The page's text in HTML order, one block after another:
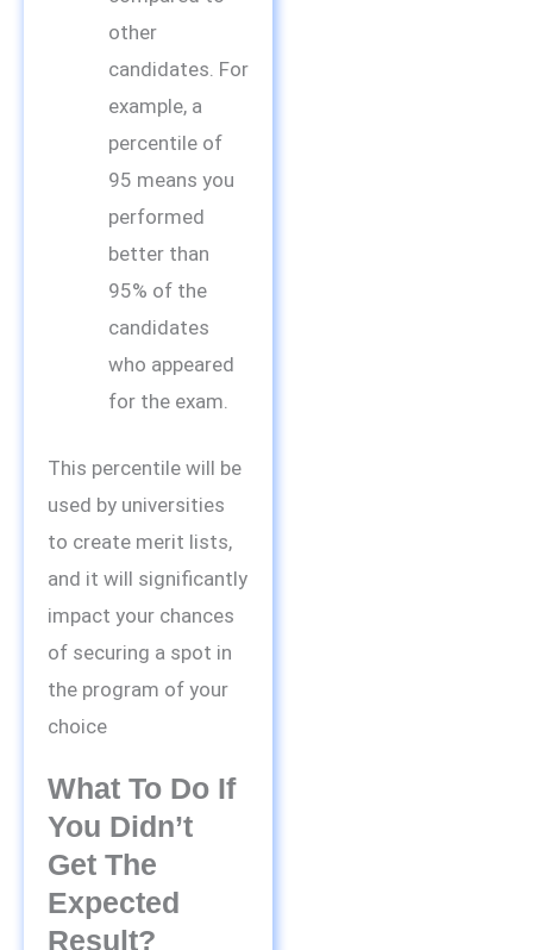
other
candidates. For
example, a
percentile of
95 means you
performed
better than
95% of the
candidates
who appeared
for the exam.
This percentile will be
used by universities
to create merit lists,
and it will significantly
impact your chances
of securing a spot in
the program of your
choice
What To Do If
You Didn’t
Get The
Expected
Result?